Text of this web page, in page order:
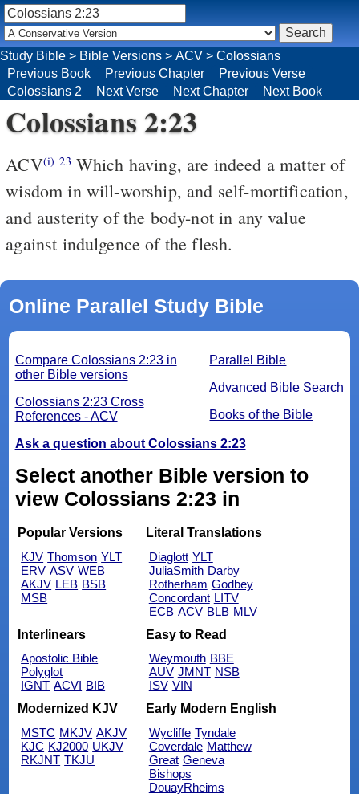
Colossians 2:23
ACV(i) 23 Which having, are indeed a matter of
wisdom in will-worship, and self-mortification,
and austerity of the body-not in any value
against indulgence of the flesh.
Online Parallel Study Bible
Parallel Bible
Advanced Bible Search
Books of the Bible
Compare Colossians 2:23 in
other Bible versions
Colossians 2:23 Cross
References - ACV
Ask a question about Colossians 2:23
Select another Bible version to
view Colossians 2:23 in
Popular Versions
KJV Thomson YLT
ERV ASV WEB
AKJV LEB BSB
MSB
Literal Translations
Diaglott YLT
JuliaSmith Darby
Rotherham Godbey
Concordant LITV
ECB ACV BLB MLV
Interlinears
Apostolic Bible
Polyglot
IGNT ACVI BIB
Easy to Read
Weymouth BBE
AUV JMNT NSB
ISV VIN
Modernized KJV
MSTC MKJV AKJV
KJC KJ2000 UKJV
RKJNT TKJU
Early Modern English
Wycliffe Tyndale
Coverdale Matthew
Great Geneva
Bishops
DouayRheims
Study Bible > Bible Versions > ACV > Colossians
Previous Book
Previous Chapter
Previous Verse
Colossians 2
Next Verse Next Chapter Next Book